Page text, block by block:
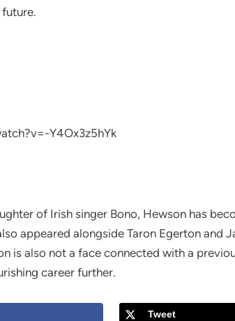
Y4Ox3z5hYk
of Irish singer Bono, Hewson has
appeared alongside Taron Egerton and
is also not a face connected with a
career further.
Tweet